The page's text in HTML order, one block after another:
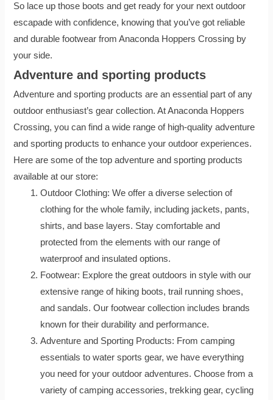
So lace up those boots and get ready for your next outdoor
escapade with confidence, knowing that you’ve got reliable
and durable footwear from Anaconda Hoppers Crossing by
your side.
Adventure and sporting products
Adventure and sporting products are an essential part of any
outdoor enthusiast’s gear collection. At Anaconda Hoppers
Crossing, you can find a wide range of high-quality adventure
and sporting products to enhance your outdoor experiences.
Here are some of the top adventure and sporting products
available at our store:
Outdoor Clothing: We offer a diverse selection of
clothing for the whole family, including jackets, pants,
shirts, and base layers. Stay comfortable and
protected from the elements with our range of
waterproof and insulated options.
Footwear: Explore the great outdoors in style with our
extensive range of hiking boots, trail running shoes,
and sandals. Our footwear collection includes brands
known for their durability and performance.
Adventure and Sporting Products: From camping
essentials to water sports gear, we have everything
you need for your outdoor adventures. Choose from a
variety of camping accessories, trekking gear, cycling